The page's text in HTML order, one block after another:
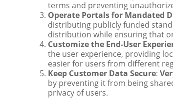
terms and preventing
Operate Portals for Mandated
distributing publicly funded
distribution while ensuring that
Customize the End-User
the user experience, providing
easier for users from different
Keep Customer Data Secure:
by preventing it from being
privacy of users.